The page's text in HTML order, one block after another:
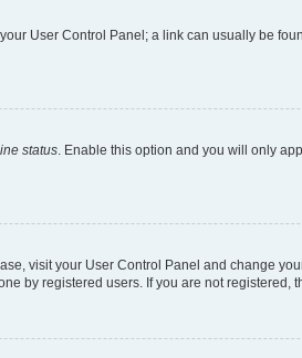
User Control Panel; a link can usually be
status . Enable this option and you will only
visit your User Control Panel and change
by registered users. If you are not registered,